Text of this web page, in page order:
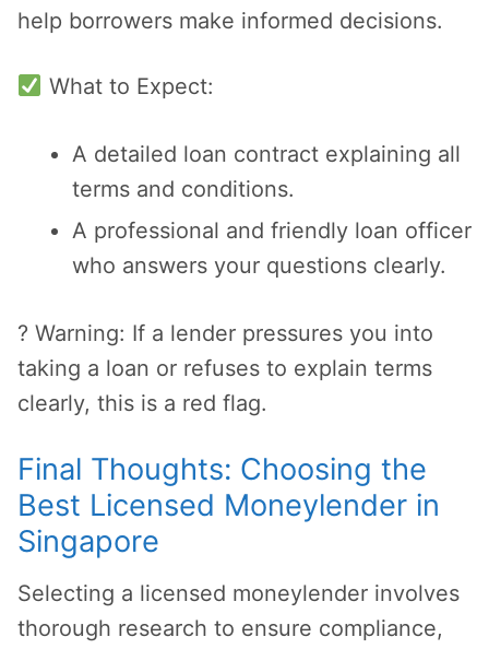
help borrowers make informed decisions.
What to Expect:
A detailed loan contract explaining all
terms and conditions.
A professional and friendly loan officer
who answers your questions clearly.
? Warning: If a lender pressures you into
taking a loan or refuses to explain terms
clearly, this is a red flag.
Final Thoughts: Choosing the
Best Licensed Moneylender in
Singapore
Selecting a licensed moneylender involves
thorough research to ensure compliance,